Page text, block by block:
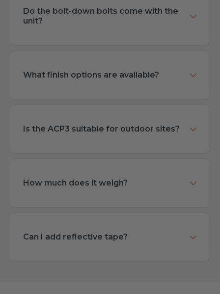
Do the bolt-down bolts come with the
unit?
What finish options are available?
Is the ACP3 suitable for outdoor sites?
How much does it weigh?
Can I add reflective tape?